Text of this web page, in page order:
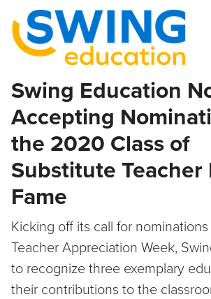
Swing Education
Accepting
the 2020 Class of
Substitute Teacher
Fame
Kicking off its call for
Teacher Appreciation Week,
to recognize three exemplary
their contributions to the